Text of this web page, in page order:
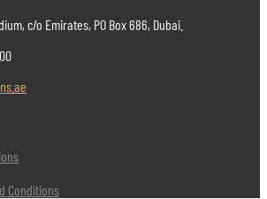
c/o Emirates, PO Box 686, Dubai.
Conditions